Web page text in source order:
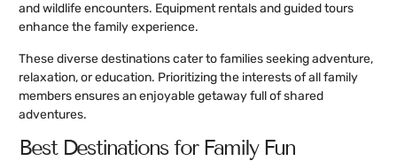
and wildlife encounters. Equipment rentals and guided tours
enhance the family experience.
These diverse destinations cater to families seeking adventure,
relaxation, or education. Prioritizing the interests of all family
members ensures an enjoyable getaway full of shared
adventures.
Best Destinations for Family Fun